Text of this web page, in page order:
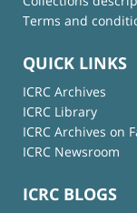
Terms and
QUICK LINKS
ICRC Archives
ICRC Library
ICRC Archives on
ICRC Newsroom
ICRC BLOGS